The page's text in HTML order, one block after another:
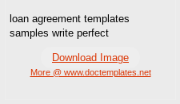
loan agreement templates
samples write perfect
Download Image
More @ www.doctemplates.net